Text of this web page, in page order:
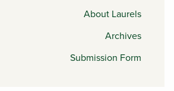
About Laurels
Archives
Submission Form